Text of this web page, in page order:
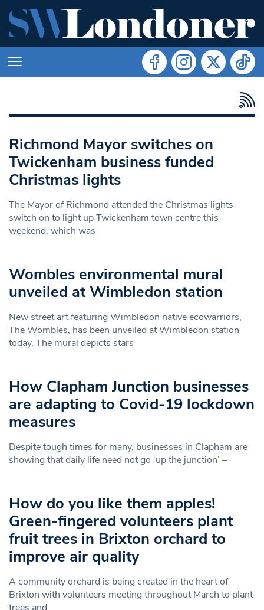
Richmond Mayor switches on
Twickenham business funded
Christmas lights
The Mayor of Richmond attended the Christmas lights
switch on to light up Twickenham town centre this
weekend, which was
Wombles environmental mural
unveiled at Wimbledon station
New street art featuring Wimbledon native ecowarriors,
The Wombles, has been unveiled at Wimbledon station
today. The mural depicts stars
How Clapham Junction businesses
are adapting to Covid-19 lockdown
measures
Despite tough times for many, businesses in Clapham are
showing that daily life need not go ‘up the junction’ –
How do you like them apples!
Green-fingered volunteers plant
fruit trees in Brixton orchard to
improve air quality
A community orchard is being created in the heart of
Brixton with volunteers meeting throughout March to plant